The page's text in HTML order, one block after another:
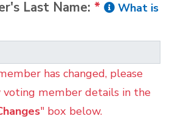
Last Name: *
What is
has changed, please
voting member details in the
" box below.